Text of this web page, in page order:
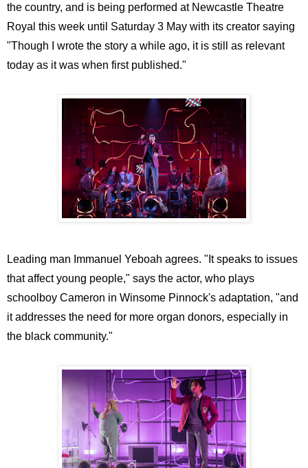
the country, and is being performed at Newcastle Theatre
Royal this week until Saturday 3 May with its creator saying
"Though I wrote the story a while ago, it is still as relevant
today as it was when first published."
Leading man Immanuel Yeboah agrees. "It speaks to issues
that affect young people," says the actor, who plays
schoolboy Cameron in Winsome Pinnock's adaptation, "and
it addresses the need for more organ donors, especially in
the black community."